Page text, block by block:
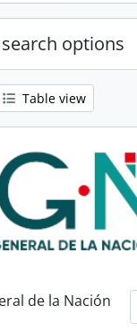
options
Table view
de la Nación